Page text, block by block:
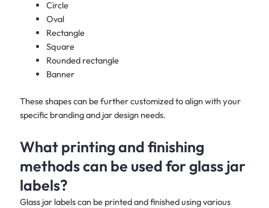
Circle
Oval
Rectangle
Square
Rounded rectangle
Banner
These shapes can be further customized to align with your
specific branding and jar design needs.
What printing and finishing
methods can be used for glass jar
labels?
Glass jar labels can be printed and finished using various